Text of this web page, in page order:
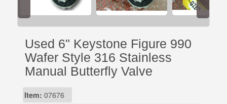
Used 6" Keystone Figure 990
Wafer Style 316 Stainless
Manual Butterfly Valve
Item: 07676